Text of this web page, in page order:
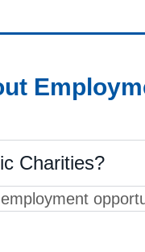
Charities?